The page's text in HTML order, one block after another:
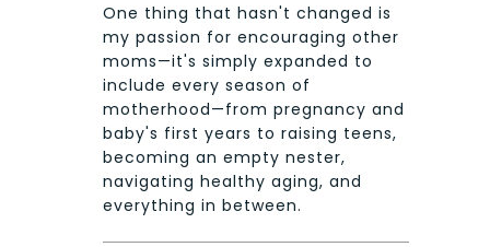
One thing that hasn't changed is
my passion for encouraging other
moms—it's simply expanded to
include every season of
motherhood—from pregnancy and
baby's first years to raising teens,
becoming an empty nester,
navigating healthy aging, and
everything in between.